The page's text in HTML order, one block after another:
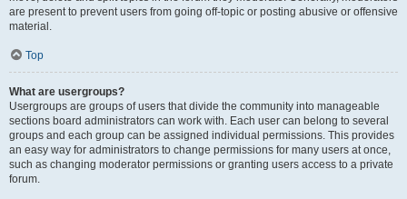
are present to prevent users from going off-topic or posting abusive or offensive
material.
Top
What are usergroups?
Usergroups are groups of users that divide the community into manageable
sections board administrators can work with. Each user can belong to several
groups and each group can be assigned individual permissions. This provides
an easy way for administrators to change permissions for many users at once,
such as changing moderator permissions or granting users access to a private
forum.